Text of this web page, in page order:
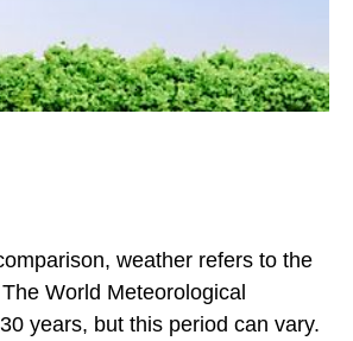
weather refers to the
World Meteorological
years, but this period can vary.